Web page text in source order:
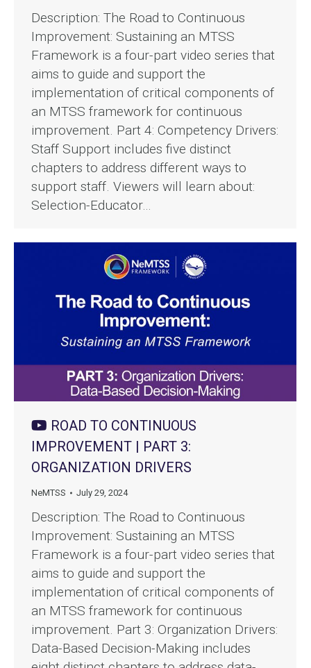
Description: The Road to Continuous
Improvement: Sustaining an MTSS
Framework is a four-part video series that
aims to guide and support the
implementation of critical components of
an MTSS framework for continuous
improvement. Part 4: Competency Drivers:
Staff Support includes five distinct
chapters to address different ways to
support staff. Viewers will learn about:
Selection-Educator…
ROAD TO CONTINUOUS
IMPROVEMENT | PART 3:
ORGANIZATION DRIVERS
NeMTSS July 29, 2024
Description: The Road to Continuous
Improvement: Sustaining an MTSS
Framework is a four-part video series that
aims to guide and support the
implementation of critical components of
an MTSS framework for continuous
improvement. Part 3: Organization Drivers:
Data-Based Decision-Making includes